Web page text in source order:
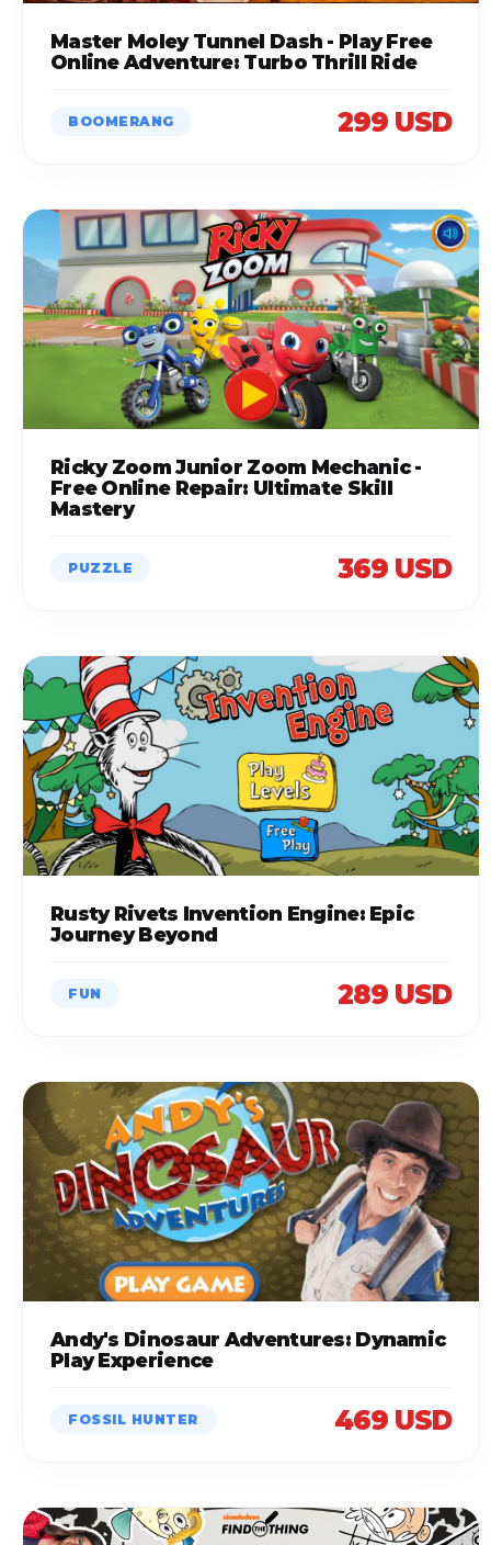
Master Moley Tunnel Dash - Play Free
Online Adventure: Turbo Thrill Ride
BOOMERANG 299 USD
Ricky Zoom Junior Zoom Mechanic -
Free Online Repair: Ultimate Skill
Mastery
PUZZLE 369 USD
Rusty Rivets Invention Engine: Epic
Journey Beyond
FUN 289 USD
Andy's Dinosaur Adventures: Dynamic
Play Experience
FOSSIL HUNTER 469 USD